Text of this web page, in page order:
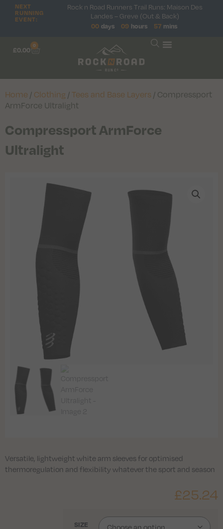
NEXT
RUNNING
EVENT:
Rock n Road Runners Trail Runs: Maison Des
Landes – Greve (Out & Back)
00 days 09 hours 57 mins
£0.00
0
Home / Clothing /Tees and Base Layers / Compressport
ArmForce Ultralight
Compressport ArmForce
Ultralight
Versatile, lightweight white arm sleeves for optimised
thermoregulation and flexibility whatever the sport and season
£25.24
SIZE